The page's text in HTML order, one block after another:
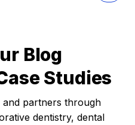
Blog
Studies
partners through
dentistry, dental